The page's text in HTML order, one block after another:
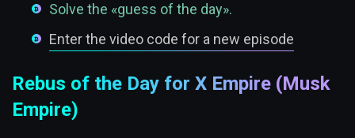
Solve the «guess of the day».
Enter the video code for a new episode
Rebus of the Day for X Empire (Musk
Empire)